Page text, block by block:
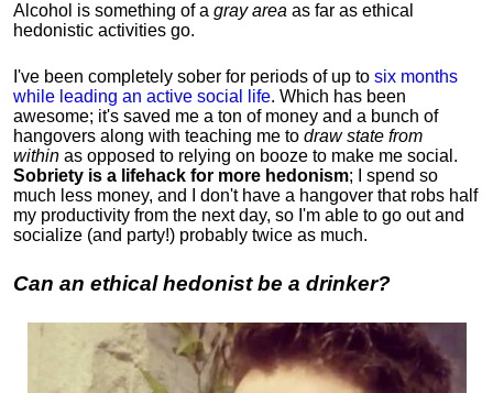
Alcohol is something of a gray area as far as ethical
hedonistic activities go.
I've been completely sober for periods of up to six months
while leading an active social life. Which has been
awesome; it's saved me a ton of money and a bunch of
hangovers along with teaching me to draw state from
within as opposed to relying on booze to make me social.
Sobriety is a lifehack for more hedonism; I spend so
much less money, and I don't have a hangover that robs half
my productivity from the next day, so I'm able to go out and
socialize (and party!) probably twice as much.
Can an ethical hedonist be a drinker?